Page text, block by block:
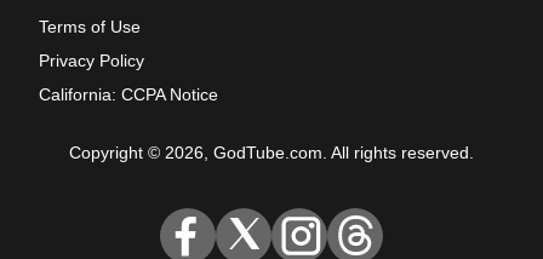
Terms of Use
Privacy Policy
California: CCPA Notice
Copyright © 2026, GodTube.com. All rights reserved.